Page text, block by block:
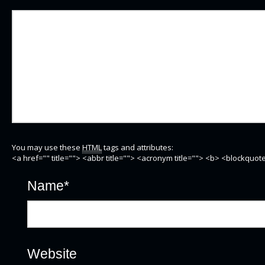
You may use these HTMLtags and attributes:
<a href="" title=""> <abbr title=""> <acronym title=""> <b>
Name*
Website